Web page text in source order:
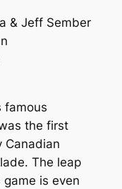
& Jeff Sember
famous
the first
Canadian
The leap
game is even